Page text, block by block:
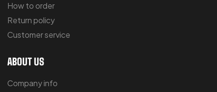
How to order
Return policy
Customer service
ABOUT US
Company info